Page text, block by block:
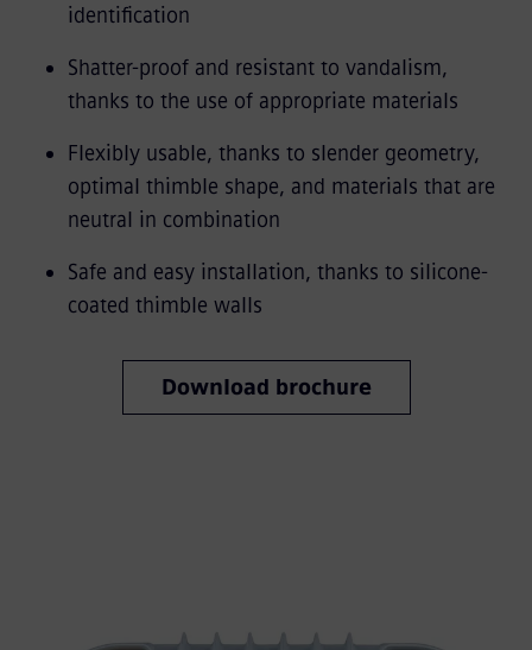
identification
Shatter-proof and resistant to vandalism,
thanks to the use of appropriate materials
Flexibly usable, thanks to slender geometry,
optimal thimble shape, and materials that are
neutral in combination
Safe and easy installation, thanks to silicone-
coated thimble walls
Download brochure